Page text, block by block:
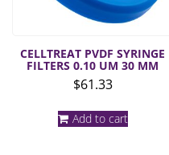
CELLTREAT PVDF SYRINGE
FILTERS 0.10 UM 30 MM
$61.33
Add to cart